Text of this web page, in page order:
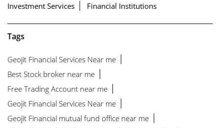
Investment Services
Financial Institutions
Tags
Geojit Financial Services Near me
Best Stock broker near me
Free Trading Account near me
Geojit Financial Services Near me
Geojit Financial mutual fund office near me